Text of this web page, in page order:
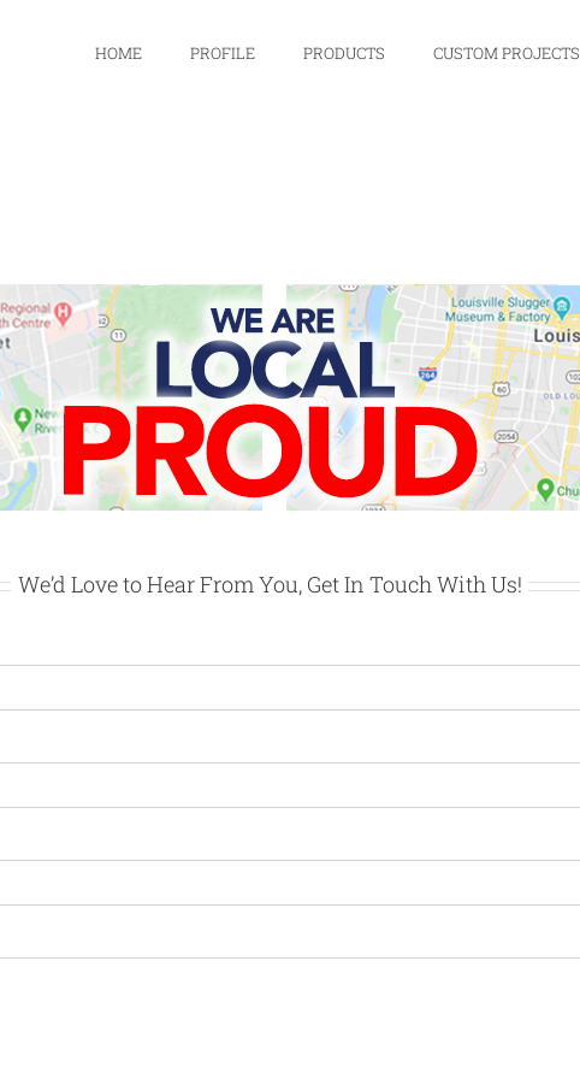
HOME PROFILE PRODUCTS CUSTOM PROJECTS
We’d Love to Hear From You, Get In Touch With Us!